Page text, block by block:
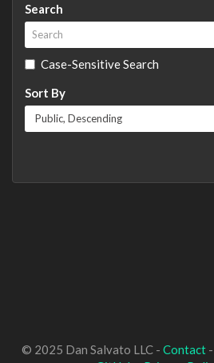
Search
Case-Sensitive Search
Sort By
© 2025 Dan Salvato LLC - Contact-